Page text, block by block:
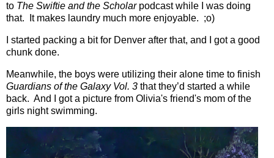
to The Swiftie and the Scholarpodcast while I was doing
that.
It makes laundry much more enjoyable. ;o)
I started packing a bit for Denver after that, and I got a good
chunk done.
Meanwhile, the boys were utilizing their alone time to finish
Guardians of the Galaxy Vol. 3 that they’d started a while
back. And I got a picture from Olivia's friend's mom of the
girls night swimming.